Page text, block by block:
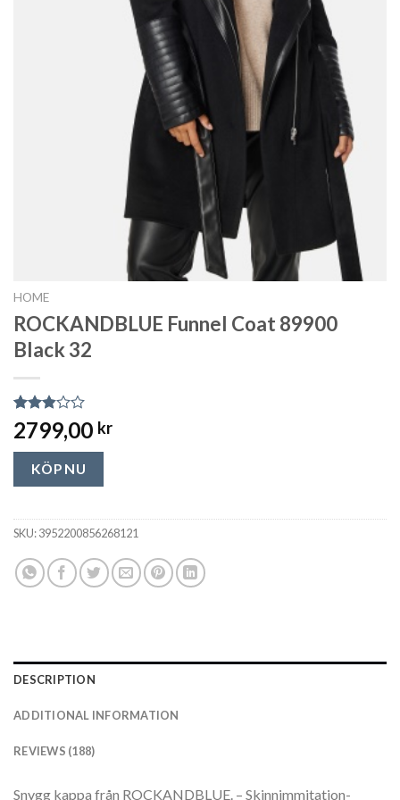
HOME
ROCKANDBLUE Funnel Coat 89900
Black 32
Rated
2.85
out of
188
ratings
2799,00 kr
KÖP NU
SKU:3952200856268121
DESCRIPTION
ADDITIONAL INFORMATION
REVIEWS (188)
Snygg kappa från ROCKANDBLUE. – Skinnimmitation-